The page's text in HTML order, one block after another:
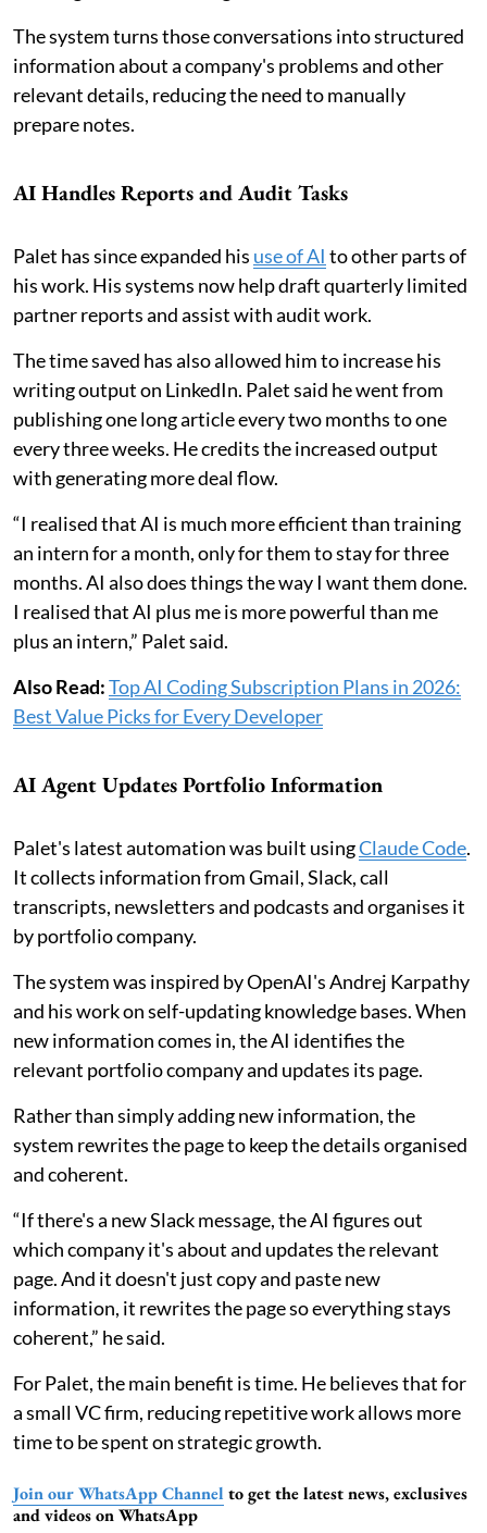
The system turns those conversations into structured
information about a company's problems and other
relevant details, reducing the need to manually
prepare notes.
AI Handles Reports and Audit Tasks
Palet has since expanded his use of AI to other parts of
his work. His systems now help draft quarterly limited
partner reports and assist with audit work.
The time saved has also allowed him to increase his
writing output on LinkedIn. Palet said he went from
publishing one long article every two months to one
every three weeks. He credits the increased output
with generating more deal flow.
“I realised that AI is much more efficient than training
an intern for a month, only for them to stay for three
months. AI also does things the way I want them done.
I realised that AI plus me is more powerful than me
plus an intern,” Palet said.
Also Read:Top AI Coding Subscription Plans in 2026:
Best Value Picks for Every Developer
AI Agent Updates Portfolio Information
Palet's latest automation was built usingClaude Code.
It collects information from Gmail, Slack, call
transcripts, newsletters and podcasts and organises it
by portfolio company.
The system was inspired by OpenAI's Andrej Karpathy
and his work on self-updating knowledge bases. When
new information comes in, the AI identifies the
relevant portfolio company and updates its page.
Rather than simply adding new information, the
system rewrites the page to keep the details organised
and coherent.
“If there's a new Slack message, the AI figures out
which company it's about and updates the relevant
page. And it doesn't just copy and paste new
information, it rewrites the page so everything stays
coherent,” he said.
For Palet, the main benefit is time. He believes that for
a small VC firm, reducing repetitive work allows more
time to be spent on strategic growth.
Join our WhatsApp Channel to get the latest news, exclusives
and videos on WhatsApp